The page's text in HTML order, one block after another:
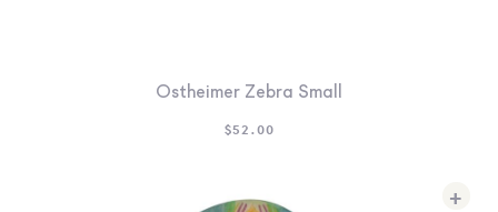
Ostheimer Zebra Small
$52.00
+